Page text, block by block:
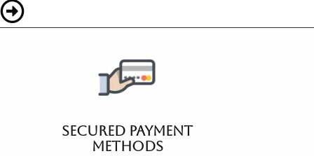
SECURED PAYMENT
METHODS